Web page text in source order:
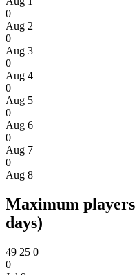
0
Aug 2
0
Aug 3
0
Aug 4
0
Aug 5
0
Aug 6
0
Aug 7
0
Aug 8
Maximum
days)
49 25 0
0